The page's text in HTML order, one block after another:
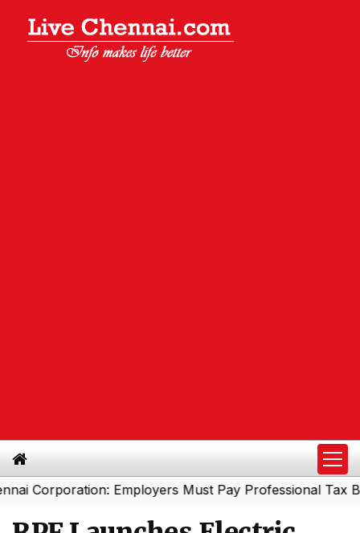
Employers Must Pay Professional Tax Before